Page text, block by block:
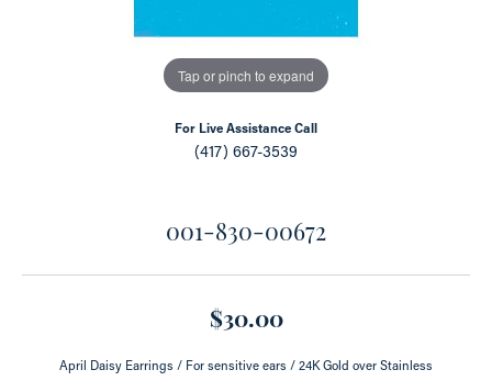
Tap or pinch to expand
For Live Assistance Call
(417) 667-3539
001-830-00672
$30.00
April Daisy Earrings / For sensitive ears / 24K Gold over Stainless